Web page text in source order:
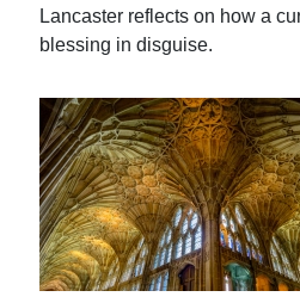
Lancaster reflects on how a
blessing in disguise.